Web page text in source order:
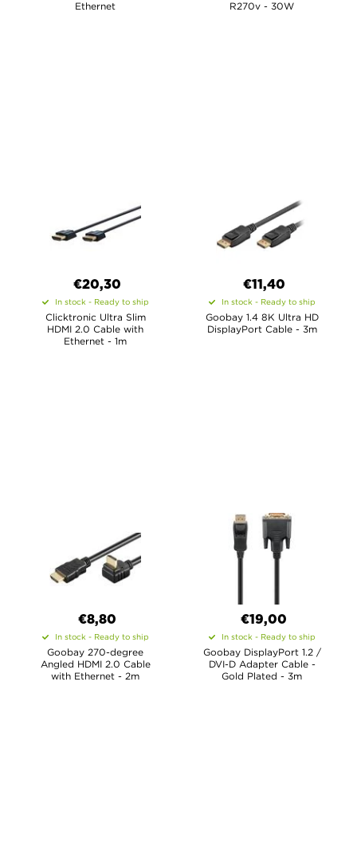
Ethernet
R270v - 30W
€20,30
In stock - Ready to ship
Clicktronic Ultra Slim
HDMI 2.0 Cable with
Ethernet - 1m
€11,40
In stock - Ready to ship
Goobay 1.4 8K Ultra HD
DisplayPort Cable - 3m
€8,80
In stock - Ready to ship
Goobay 270-degree
Angled HDMI 2.0 Cable
with Ethernet - 2m
€19,00
In stock - Ready to ship
Goobay DisplayPort 1.2 /
DVI-D Adapter Cable -
Gold Plated - 3m